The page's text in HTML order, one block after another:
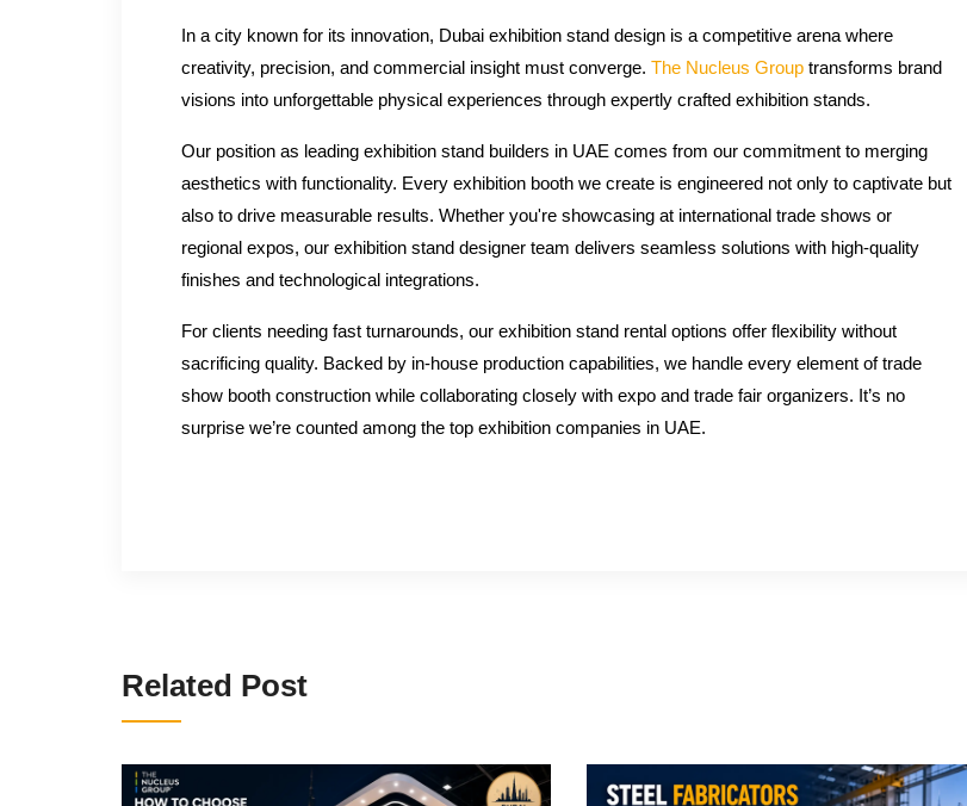
In a city known for its innovation, Dubai exhibition stand design is a competitive arena where
creativity, precision, and commercial insight must converge. The Nucleus Group transforms brand
visions into unforgettable physical experiences through expertly crafted exhibition stands.
Our position as leading exhibition stand builders in UAE comes from our commitment to merging
aesthetics with functionality. Every exhibition booth we create is engineered not only to captivate but
also to drive measurable results. Whether you're showcasing at international trade shows or
regional expos, our exhibition stand designer team delivers seamless solutions with high-quality
finishes and technological integrations.
For clients needing fast turnarounds, our exhibition stand rental options offer flexibility without
sacrificing quality. Backed by in-house production capabilities, we handle every element of trade
show booth construction while collaborating closely with expo and trade fair organizers. It’s no
surprise we’re counted among the top exhibition companies in UAE.
Related Post